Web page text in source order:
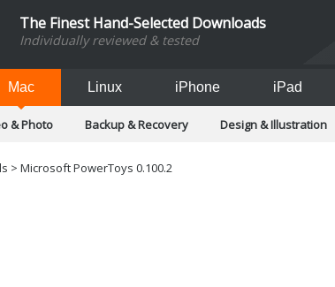
The Finest Hand-Selected Downloads
Individually reviewed & tested
Mac Linux iPhone iPad
& Photo Backup & Recovery Design & Illustration
> Microsoft PowerToys 0.100.2